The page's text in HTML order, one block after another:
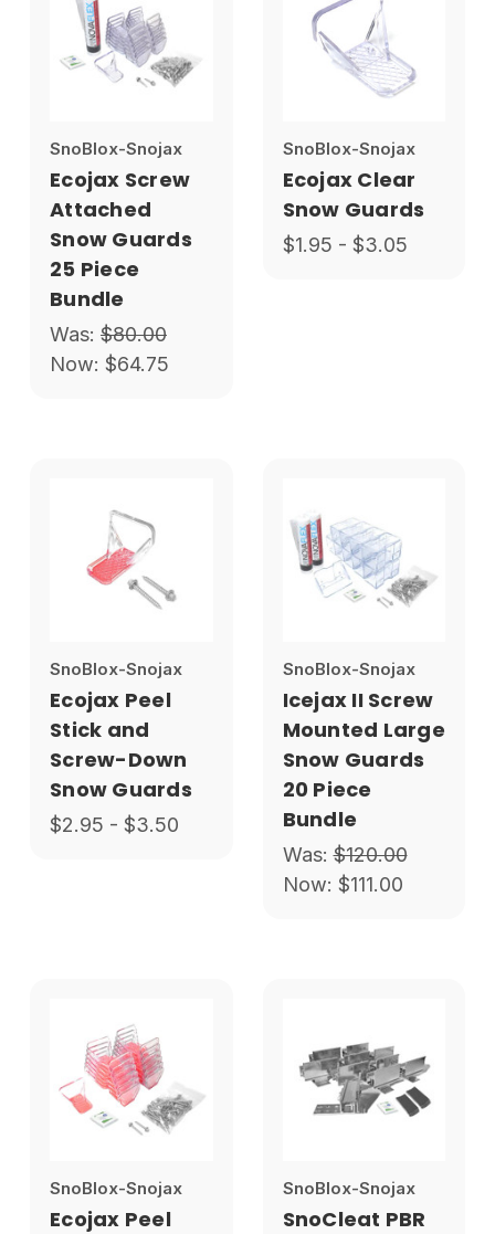
SnoBlox-Snojax
Ecojax Screw
Attached
Snow Guards
25 Piece
Bundle
Was: $80.00
Now: $64.75
SnoBlox-Snojax
Ecojax Clear
Snow Guards
$1.95 - $3.05
SnoBlox-Snojax
Ecojax Peel
Stick and
Screw-Down
Snow Guards
$2.95 - $3.50
SnoBlox-Snojax
Icejax II Screw
Mounted Large
Snow Guards
20 Piece
Bundle
Was:$120.00
Now: $111.00
SnoBlox-Snojax
Ecojax Peel
SnoBlox-Snojax
SnoCleat PBR